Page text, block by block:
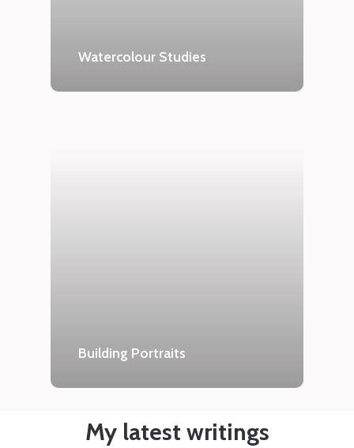
Watercolour Studies
Building Portraits
My latest writings